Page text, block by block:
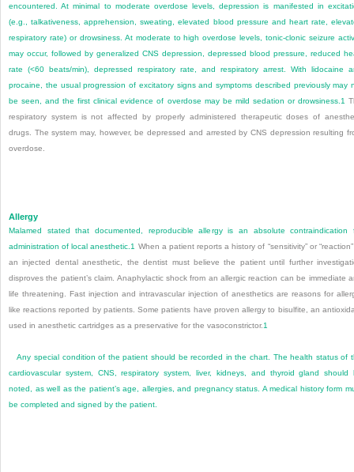
encountered. At minimal to moderate overdose levels, depression is manifested in
(e.g., talkativeness, apprehension, sweating, elevated blood pressure and heart rate,
respiratory rate) or drowsiness. At moderate to high overdose levels, tonic-clonic seizure
may occur, followed by generalized CNS depression, depressed blood pressure, reduced
rate (<60 beats/min), depressed respiratory rate, and respiratory arrest. With lidocaine
procaine, the usual progression of excitatory signs and symptoms described previously may
be seen, and the first clinical evidence of overdose may be mild sedation or drowsiness. 1
respiratory system is not affected by properly administered therapeutic doses of
drugs. The system may, however, be depressed and arrested by CNS depression resulting
overdose.
Allergy
Malamed stated that documented, reproducible allergy is an absolute contraindication
administration of local anesthetic.1 When a patient reports a history of “sensitivity” or
an injected dental anesthetic, the dentist must believe the patient until further
disproves the patient’s claim. Anaphylactic shock from an allergic reaction can be immediate
life threatening. Fast injection and intravascular injection of anesthetics are reasons for
like reactions reported by patients. Some patients have proven allergy to bisulfite, an
used in anesthetic cartridges as a preservative for the vasoconstrictor.1
Any special condition of the patient should be recorded in the chart. The health status of
cardiovascular system, CNS, respiratory system, liver, kidneys, and thyroid gland should
noted, as well as the patient’s age, allergies, and pregnancy status. A medical history form
be completed and signed by the patient.